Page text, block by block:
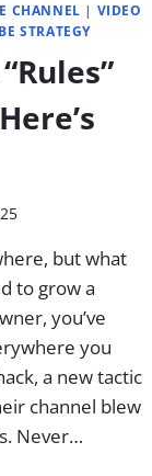
CHANNEL | VIDEO
STRATEGY
but what
to grow a
you’ve
you
a new tactic
channel blew
Never…